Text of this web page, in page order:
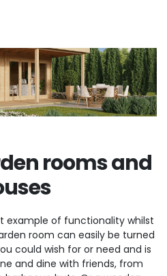
rooms and
example of functionality whilst
room can easily be turned
could wish for or need and is
and dine with friends, from